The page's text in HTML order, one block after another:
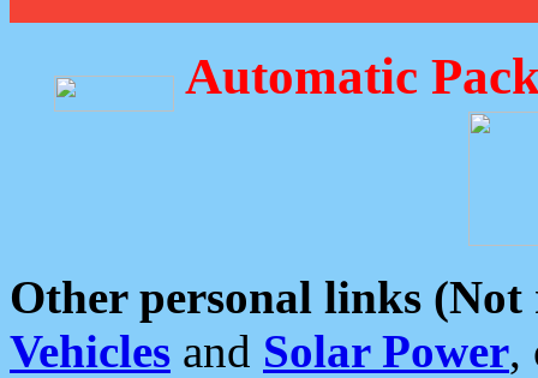
Automatic
Other personal links (Not
Vehicles and Solar Power,